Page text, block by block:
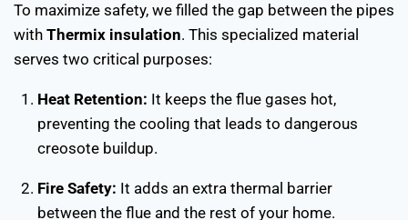
To maximize safety, we filled the gap between the pipes
with Thermix insulation. This specialized material
serves two critical purposes:
Heat Retention: It keeps the flue gases hot,
preventing the cooling that leads to dangerous
creosote buildup.
Fire Safety: It adds an extra thermal barrier
between the flue and the rest of your home.